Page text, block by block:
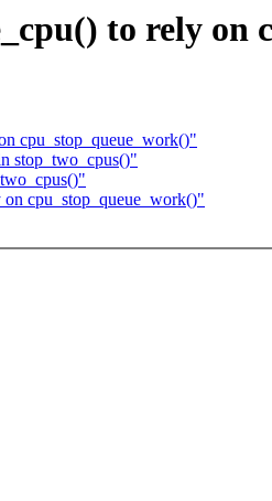
to rely on
cpu_stop_queue_work()"
stop_two_cpus()"
cpu_stop_queue_work()"